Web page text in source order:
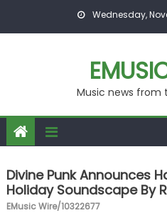
Wednesday,
Music news from
Divine Punk Announces
Holiday Soundscape By
EMusic Wire/10322677